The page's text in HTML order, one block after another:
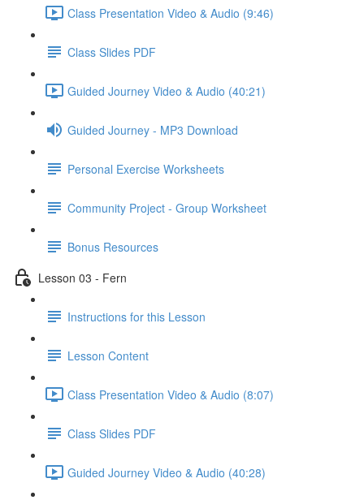
Class Presentation Video & Audio (9:46)
Class Slides PDF
Guided Journey Video & Audio (40:21)
Guided Journey - MP3 Download
Personal Exercise Worksheets
Community Project - Group Worksheet
Bonus Resources
Lesson 03 - Fern
Instructions for this Lesson
Lesson Content
Class Presentation Video & Audio (8:07)
Class Slides PDF
Guided Journey Video & Audio (40:28)